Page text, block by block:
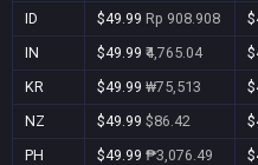
ID
$49.99 Rp 908.908
IN
$49.99 ₹4,765.04
KR
$49.99 ₩75,513
NZ
$49.99 $86.42
PH
$49.99 ₱3,076.49